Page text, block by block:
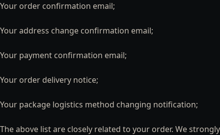
Your order confirmation email;
Your address change confirmation email;
Your payment confirmation email;
Your order delivery notice;
Your package logistics method changing notification;
The above list are closely related to your order. We strongly